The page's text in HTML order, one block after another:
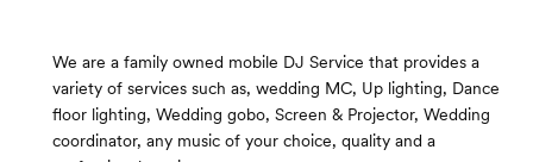
We are a family owned mobile DJ Service that provides a
variety of services such as, wedding MC, Up lighting, Dance
floor lighting, Wedding gobo, Screen & Projector, Wedding
coordinator, any music of your choice, quality and a